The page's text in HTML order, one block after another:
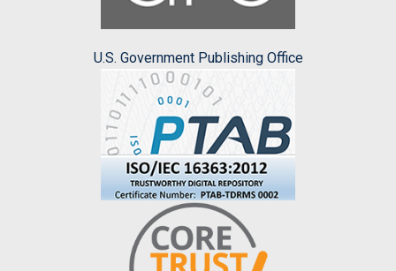
U.S. Government Publishing Office